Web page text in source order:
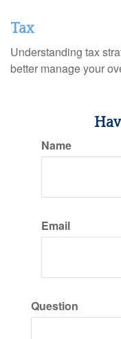
Tax
Understanding tax
better manage your
Name
Email
Question